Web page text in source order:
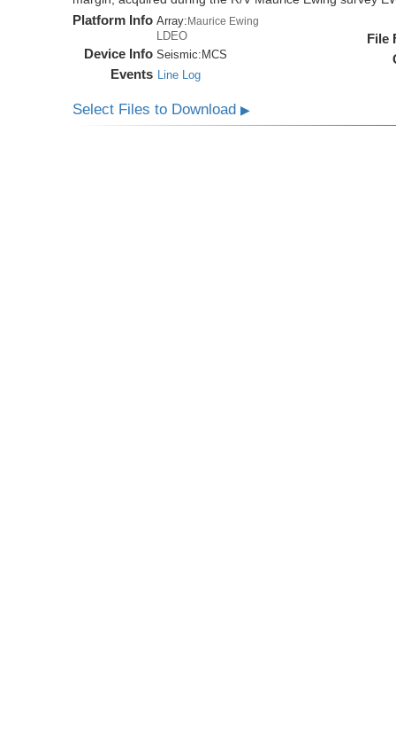
Platform Info Array:Maurice Ewing
LDEO
Device Info Seismic:MCS
Events Line Log
File
Select Files to Download▶